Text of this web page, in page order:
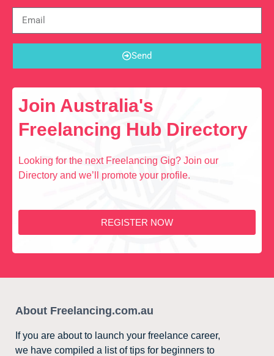
Send
Join Australia's
Freelancing Hub Directory
Looking for the next Freelancing Gig? Join our
Directory and we’ll promote your profile.
REGISTER NOW
About Freelancing.com.au
If you are about to launch your freelance career,
we have compiled a list of tips for beginners to